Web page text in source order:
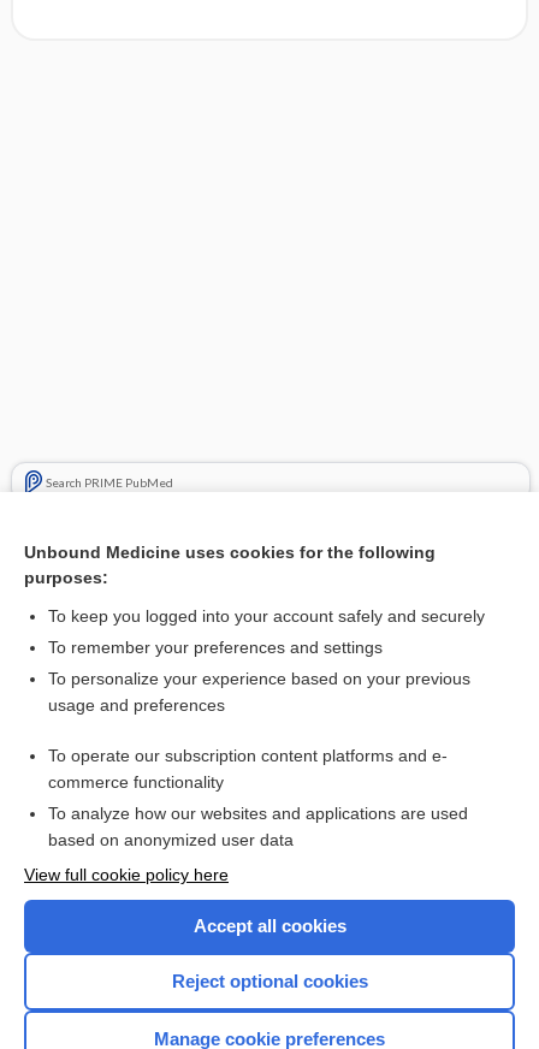
Search PRIME PubMed
Treatments for vulvovaginal candidiosis
Want to read the entire topic?
Access up-to-date medical information for less than $2 a week
Check out our products
Unbound Medicine uses cookies for the following
purposes:
To keep you logged into your account safely and securely
To remember your preferences and settings
To personalize your experience based on your previous
usage and preferences
To operate our subscription content platforms and e-
commerce functionality
To analyze how our websites and applications are used
based on anonymized user data
View full cookie policy here
Accept all cookies
Reject optional cookies
Manage cookie preferences